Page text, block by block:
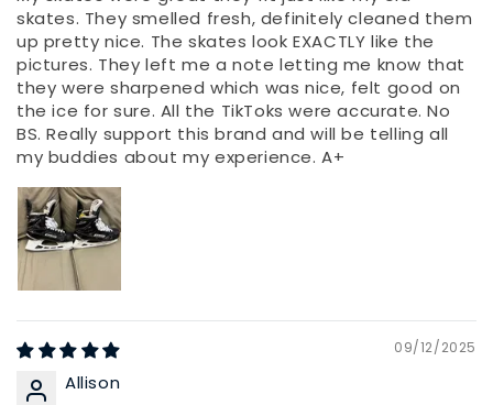
skates. They smelled fresh, definitely cleaned them
up pretty nice. The skates look EXACTLY like the
pictures. They left me a note letting me know that
they were sharpened which was nice, felt good on
the ice for sure. All the TikToks were accurate. No
BS. Really support this brand and will be telling all
my buddies about my experience. A+
09/12/2025
Allison